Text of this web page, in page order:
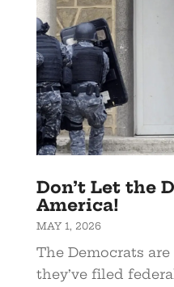
Don’t Let the
America!
MAY 1, 2026
The Democrats
they’ve filed